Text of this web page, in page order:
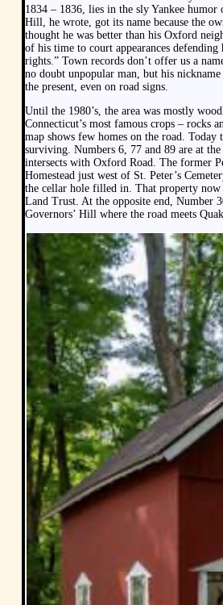
1834 – 1836, lies in the sly Yankee humor
Hill, he wrote, got its name because the
thought he was better than his Oxford
of his time to court appearances
rights.” Town records don’t offer us a
no doubt unpopular man, but his nickname
the present, even on road signs.
Until the 1980’s, the area was mostly
Connecticut’s most famous crops – rocks
map shows few homes on the road. Today
surviving. Numbers 6, 77 and 89 are at
intersects with Oxford Road. The former
Homestead just west of St. Peter’s
the cellar hole filled in. That property now
Land Trust. At the opposite end, Number
Governors’ Hill where the road meets